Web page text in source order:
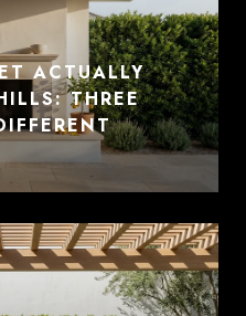
ACTUALLY
THREE